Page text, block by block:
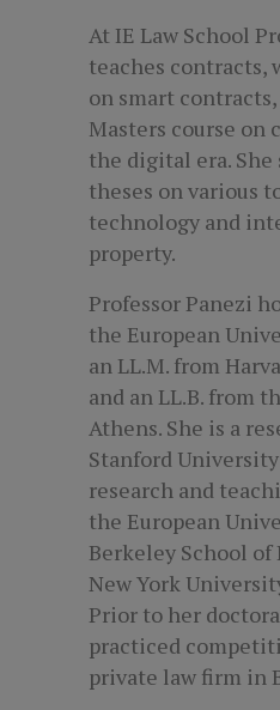
At IE Law School
teaches contracts,
on smart contracts,
Masters course on
the digital era. She
theses on various
technology and
property.
Professor Panezi
the European
an LL.M. from
and an LL.B. from
Athens. She is a
Stanford
research and
the European
Berkeley School of
New York
Prior to her
practiced
private law firm in